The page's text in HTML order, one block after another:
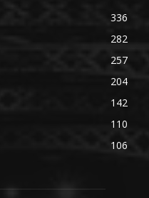
336
282
257
204
142
110
106